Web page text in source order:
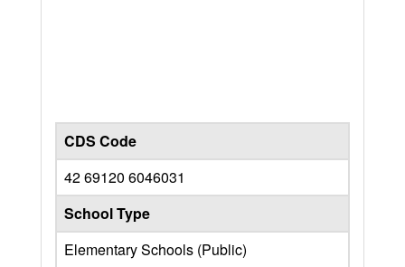
CDS Code
42 69120 6046031
School Type
Elementary Schools (Public)